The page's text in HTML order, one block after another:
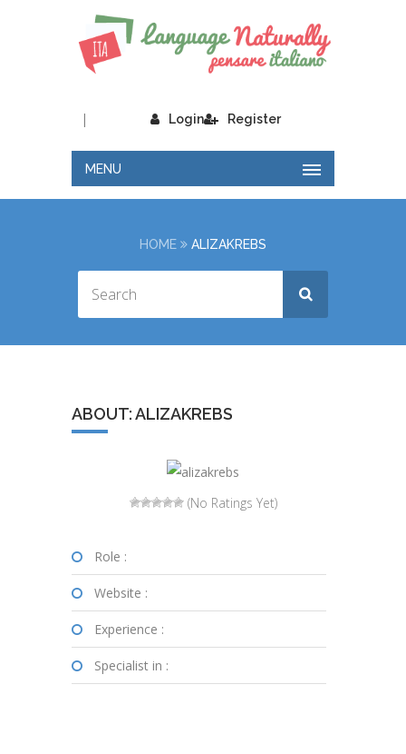
Login
| Register
MENU
HOME ALIZAKREBS
ABOUT: ALIZAKREBS
(No Ratings Yet)
Role :
Website :
Experience :
Specialist in :